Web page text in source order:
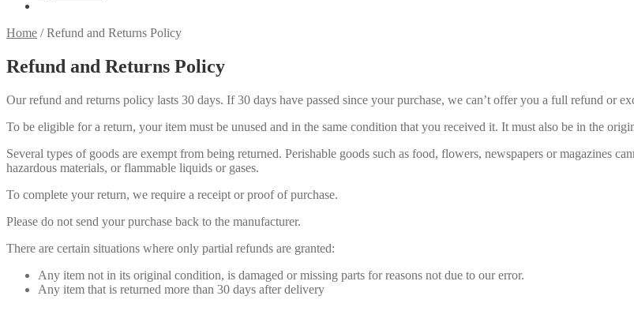
Home /Refund and Returns Policy
Refund and Returns Policy
Our refund and returns policy lasts 30 days. If 30 days have passed since your purchase, we can’t offer you a full refund or
To be eligible for a return, your item must be unused and in the same condition that you received it. It must also be in the
Several types of goods are exempt from being returned. Perishable goods such as food, flowers, newspapers or magazines
hazardous materials, or flammable liquids or gases.
To complete your return, we require a receipt or proof of purchase.
Please do not send your purchase back to the manufacturer.
There are certain situations where only partial refunds are granted:
Any item not in its original condition, is damaged or missing parts for reasons not due to our error.
Any item that is returned more than 30 days after delivery